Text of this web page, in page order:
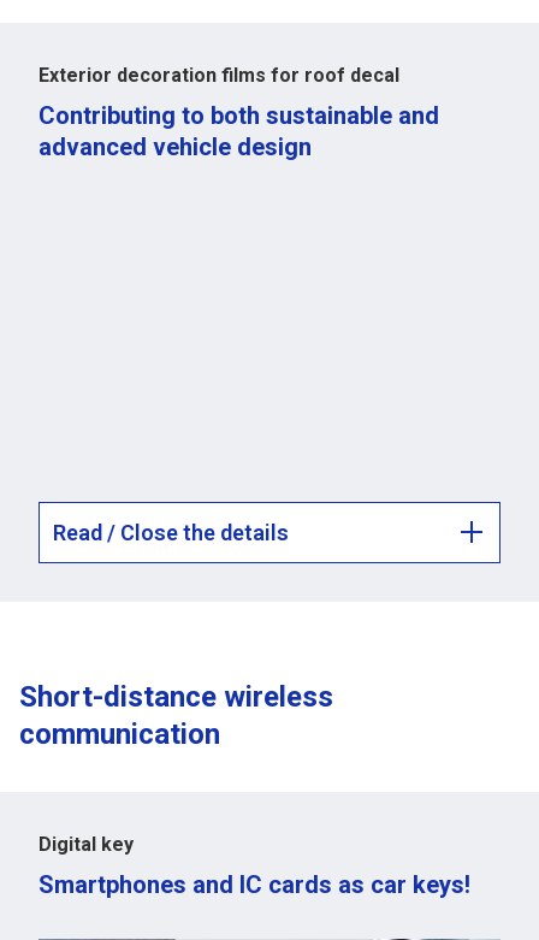
Exterior decoration films for roof decal
Contributing to both sustainable and
advanced vehicle design
Read / Close the details
Short-distance wireless
communication
Digital key
Smartphones and IC cards as car keys!